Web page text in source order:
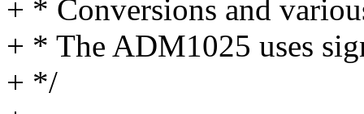
+ * Conversions and
+ * The ADM1025 uses
+ */